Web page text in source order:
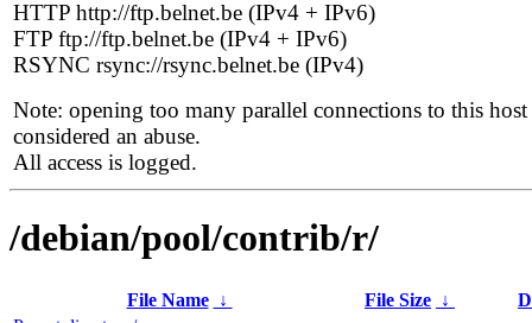
HTTP http://ftp.belnet.be (IPv4 + IPv6)
FTP ftp://ftp.belnet.be (IPv4 + IPv6)
RSYNC rsync://rsync.belnet.be (IPv4)
Note: opening too many parallel connections to this host
considered an abuse.
All access is logged.
/debian/pool/contrib/r/
File Name ↓ File Size ↓